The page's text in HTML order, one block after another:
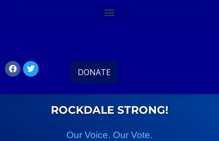
DONATE
Our Voice. Our Vote.
ROCKDALE STRONG!